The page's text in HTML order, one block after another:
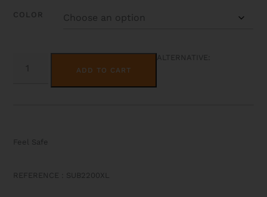
COLOR
SUBMARINE
HOODY
ADD TO CART
ALTERNATIVE:
Feel Safe
REFERENCE : SUB2200XL